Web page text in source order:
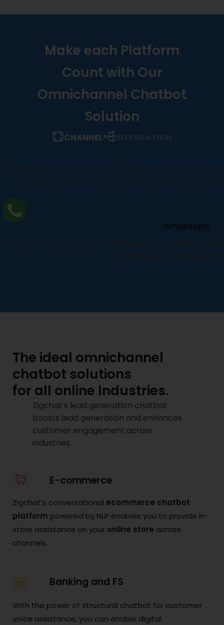
Make each Platform
Count with Our
Omnichannel Chatbot
Solution
CHANNEL
Whatsapp
The ideal omnichannel
chatbot solutions
for all online Industries.
Zigchat’s lead generation chatbot
boosts lead generation and enhances
customer engagement across
industries.
E-commerce
Zigchat’s conversational ecommerce chatbot
platform powered by NLP enables you to provide in-
store assistance on your online store across
channels.
Banking and FS
With the power of structural chatbot for customer
voice assistance, you can enable digital